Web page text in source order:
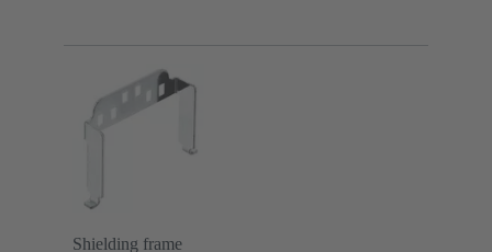
Shielding frame